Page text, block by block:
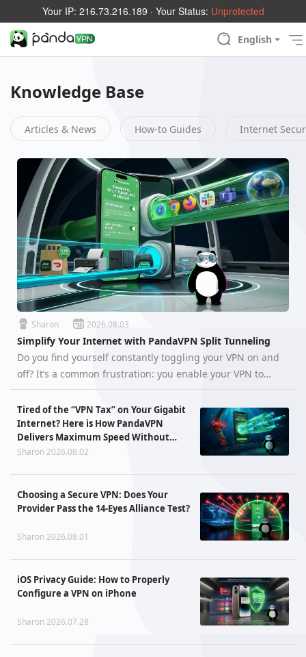
Your IP: 216.73.216.189 · Your Status: Unprotected
English
Knowledge Base
Articles & News How-to Guides Internet
Sharon 2026.08.03
Simplify Your Internet with PandaVPN Split Tunneling
Do you find yourself constantly toggling your VPN on and
off? It’s a common frustration: you enable your VPN to
access global tech tools or research, but suddenly your
local food delivery app flags an abnormal IP, your favorite
online g…
Tired of the “VPN Tax” on Your Gigabit
Internet? Here is How PandaVPN
Delivers Maximum Speed Without
Sacrificing Privacy
Sharon 2026.08.02
Choosing a Secure VPN: Does Your
Provider Pass the 14-Eyes Alliance Test?
Sharon 2026.08.01
iOS Privacy Guide: How to Properly
Configure a VPN on iPhone
Sharon 2026.07.28